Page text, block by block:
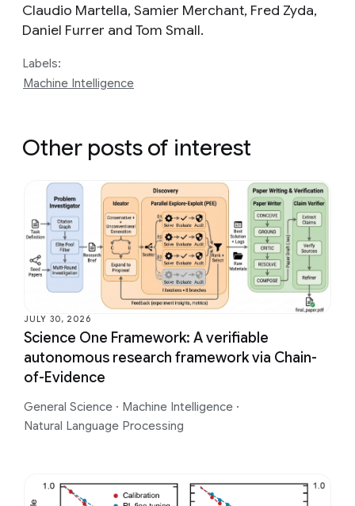
Claudio Martella, Samier Merchant, Fred Zyda,
Daniel Furrer and Tom Small.
Labels:
Machine Intelligence
Other posts of interest
JULY 30, 2026
Science One Framework: A verifiable
autonomous research framework via Chain-
of-Evidence
General Science · Machine Intelligence ·
Natural Language Processing